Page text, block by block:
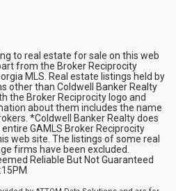
to real estate for sale on this web
from the Broker Reciprocity
MLS. Real estate listings held by
other than Coldwell Banker Realty
the Broker Reciprocity logo and
about them includes the name
*Coldwell Banker Realty does
GAMLS Broker Reciprocity
web site. The listings of some real
firms have been excluded.
Reliable But Not Guaranteed